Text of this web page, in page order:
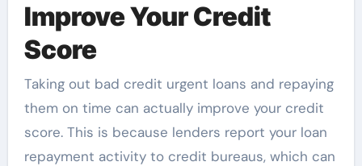
Improve Your Credit
Score
Taking out bad credit urgent loans and repaying
them on time can actually improve your credit
score. This is because lenders report your loan
repayment activity to credit bureaus, which can